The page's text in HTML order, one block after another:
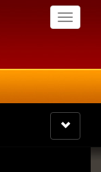
Toggle
Toggle
navigation